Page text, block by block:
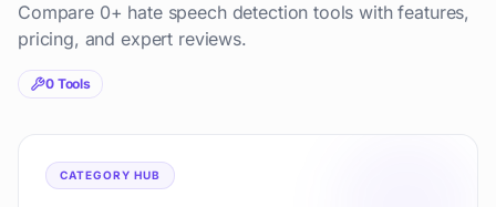
Compare 0+ hate speech detection tools with features,
pricing, and expert reviews.
0Tools
CATEGORY HUB